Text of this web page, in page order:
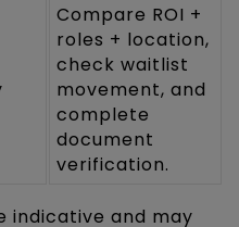
Compare ROI +
roles + location,
check waitlist
movement, and
complete
document
verification.
indicative and may